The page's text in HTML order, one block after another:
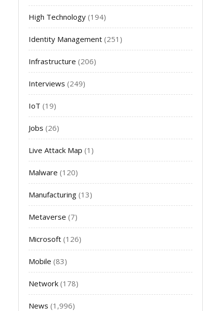
High Technology (194)
Identity Management (251)
Infrastructure (206)
Interviews (249)
IoT (19)
Jobs (26)
Live Attack Map (1)
Malware (120)
Manufacturing (13)
Metaverse (7)
Microsoft (126)
Mobile (83)
Network (178)
News (1,996)